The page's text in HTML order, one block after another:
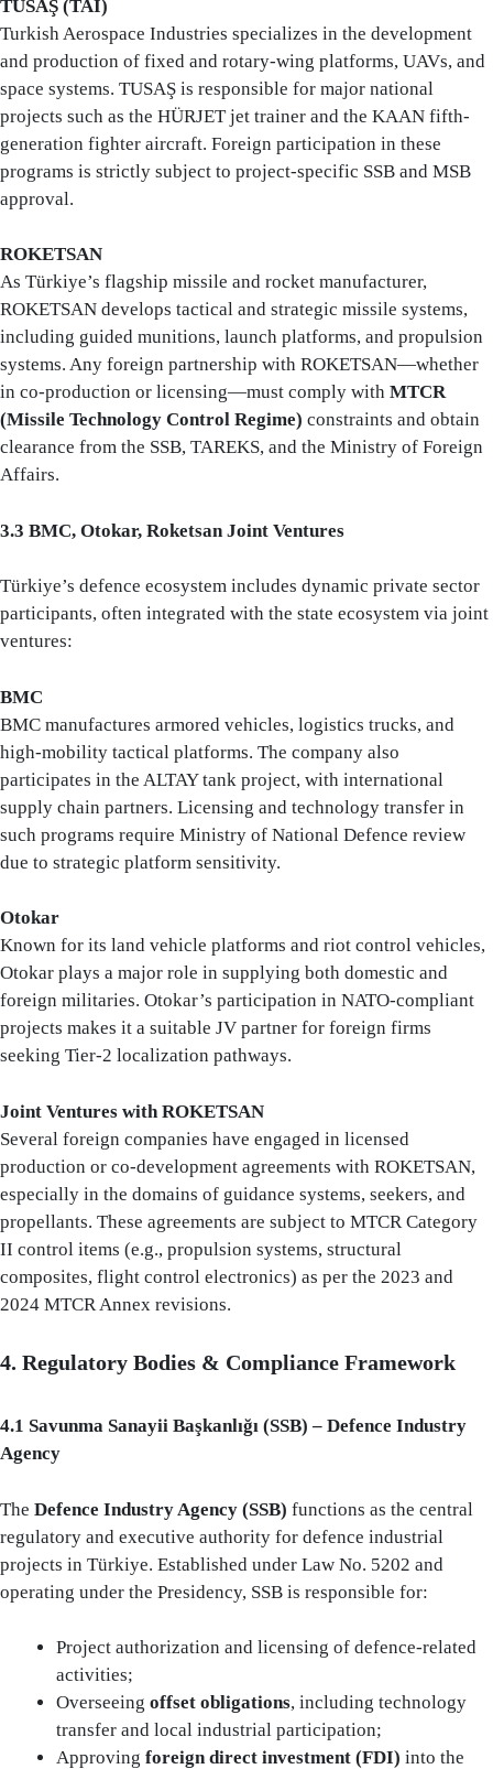
TUSAŞ (TAI)
Turkish Aerospace Industries specializes in the development
and production of fixed and rotary-wing platforms, UAVs, and
space systems. TUSAŞ is responsible for major national
projects such as the HÜRJET jet trainer and the KAAN fifth-
generation fighter aircraft. Foreign participation in these
programs is strictly subject to project-specific SSB and MSB
approval.
ROKETSAN
As Türkiye’s flagship missile and rocket manufacturer,
ROKETSAN develops tactical and strategic missile systems,
including guided munitions, launch platforms, and propulsion
systems. Any foreign partnership with ROKETSAN—whether
in co-production or licensing—must comply with MTCR
(Missile Technology Control Regime) constraints and obtain
clearance from the SSB, TAREKS, and the Ministry of Foreign
Affairs.
3.3 BMC, Otokar, Roketsan Joint Ventures
Türkiye’s defence ecosystem includes dynamic private sector
participants, often integrated with the state ecosystem via joint
ventures:
BMC
BMC manufactures armored vehicles, logistics trucks, and
high-mobility tactical platforms. The company also
participates in the ALTAY tank project, with international
supply chain partners. Licensing and technology transfer in
such programs require Ministry of National Defence review
due to strategic platform sensitivity.
Otokar
Known for its land vehicle platforms and riot control vehicles,
Otokar plays a major role in supplying both domestic and
foreign militaries. Otokar’s participation in NATO-compliant
projects makes it a suitable JV partner for foreign firms
seeking Tier-2 localization pathways.
Joint Ventures with ROKETSAN
Several foreign companies have engaged in licensed
production or co-development agreements with ROKETSAN,
especially in the domains of guidance systems, seekers, and
propellants. These agreements are subject to MTCR Category
II control items (e.g., propulsion systems, structural
composites, flight control electronics) as per the 2023 and
2024 MTCR Annex revisions.
4. Regulatory Bodies & Compliance Framework
4.1 Savunma Sanayii Başkanlığı (SSB) – Defence Industry
Agency
The Defence Industry Agency (SSB) functions as the central
regulatory and executive authority for defence industrial
projects in Türkiye. Established under Law No. 5202 and
operating under the Presidency, SSB is responsible for:
Project authorization and licensing of defence-related
activities;
Overseeing offset obligations, including technology
transfer and local industrial participation;
Approving foreign direct investment (FDI) into the